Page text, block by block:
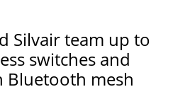
Silvair team up to
switches and
Bluetooth mesh